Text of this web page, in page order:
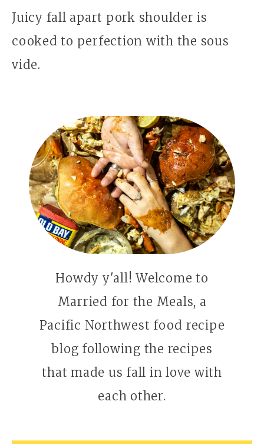
Juicy fall apart pork shoulder is
cooked to perfection with the sous
vide.
Howdy y'all! Welcome to
Married for the Meals, a
Pacific Northwest food recipe
blog following the recipes
that made us fall in love with
each other.